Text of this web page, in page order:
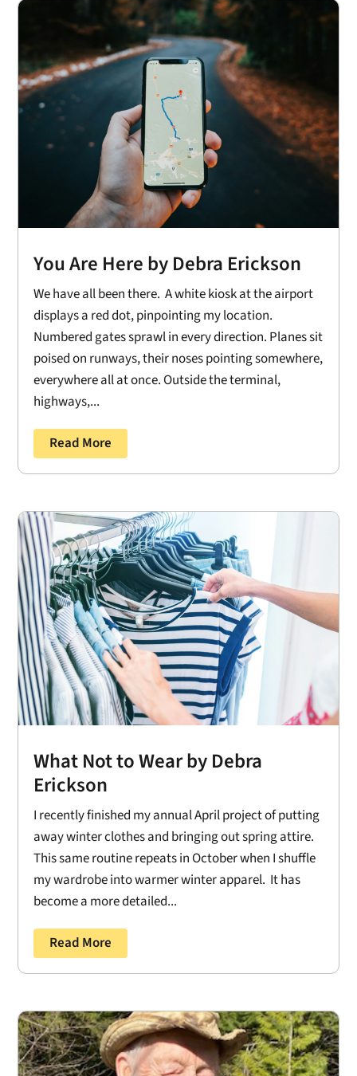
You Are Here by Debra Erickson
We have all been there. A white kiosk at the airport
displays a red dot, pinpointing my location.
Numbered gates sprawl in every direction. Planes sit
poised on runways, their noses pointing somewhere,
everywhere all at once. Outside the terminal,
highways,...
Read More
What Not to Wear by Debra
Erickson
I recently finished my annual April project of putting
away winter clothes and bringing out spring attire.
This same routine repeats in October when I shuffle
my wardrobe into warmer winter apparel. It has
become a more detailed...
Read More